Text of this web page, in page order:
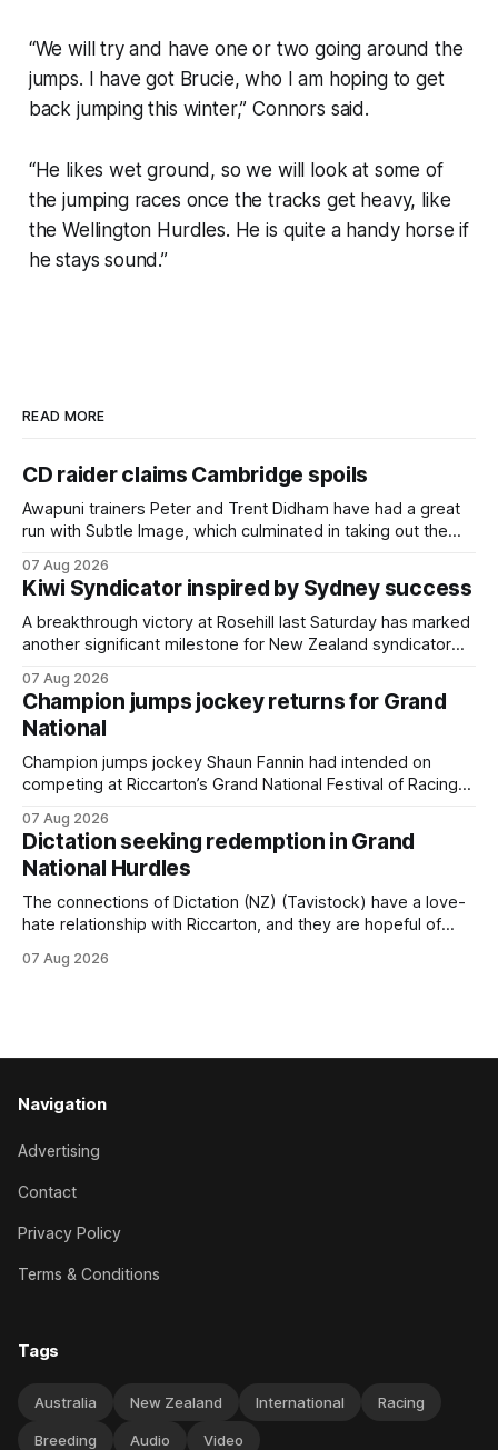
“We will try and have one or two going around the
jumps. I have got Brucie, who I am hoping to get
back jumping this winter,” Connors said.
“He likes wet ground, so we will look at some of
the jumping races once the tracks get heavy, like
the Wellington Hurdles. He is quite a handy horse if
he stays sound.”
READ MORE
CD raider claims Cambridge spoils
Awapuni trainers Peter and Trent Didham have had a great
run with Subtle Image, which culminated in taking out the
Cambridge on Friday. Despite his pleasing run of form,
which included winning his two previous outings, the seven-
year-old gelding was unwanted
07 Aug 2026
Kiwi Syndicator inspired by Sydney success
A breakthrough victory at Rosehill last Saturday has marked
another significant milestone for New Zealand syndicator
(NZ) providing the operation with its first winner in Sydney.
Prepared by Richard and Will Freedman, Attractiveness
scored in impressive fashion and delivered a special result
for
07 Aug 2026
Champion jumps jockey returns for Grand
National
Champion jumps jockey Shaun Fannin had intended on
competing at Riccarton’s Grand National Festival of Racing
horseman has become synonymous with the winter jumps
carnival, particularly through his deeds with ill-fated
champion jumper West Coast (NZ) (Mettre En
07 Aug 2026
Dictation seeking redemption in Grand
National Hurdles
The connections of Dictation (NZ) (Tavistock) have a love-
hate relationship with Riccarton, and they are hopeful of
Canterbury 136th Hospitality NZ Canterbury 136th Grand
07 Aug 2026
Navigation
Advertising
Contact
Privacy Policy
Terms & Conditions
Tags
Australia New Zealand International Racing
Breeding Audio Video